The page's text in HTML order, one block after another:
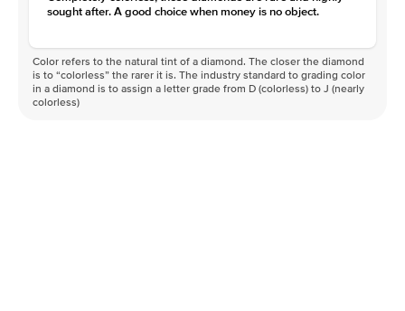
sought after. A good choice when money is no object.
Color refers to the natural tint of a diamond. The closer the diamond
is to “colorless” the rarer it is. The industry standard to grading color
in a diamond is to assign a letter grade from D (colorless) to J (nearly
colorless)